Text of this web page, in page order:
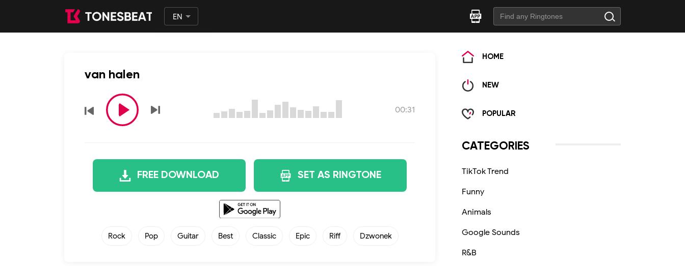
EN
van halen
00:31
FREE DOWNLOAD SET AS RINGTONE
Rock Pop Guitar Best Classic Epic Riff Dzwonek
HOME
NEW
POPULAR
CATEGORIES
TikTok Trend
Funny
Animals
Google Sounds
R&B